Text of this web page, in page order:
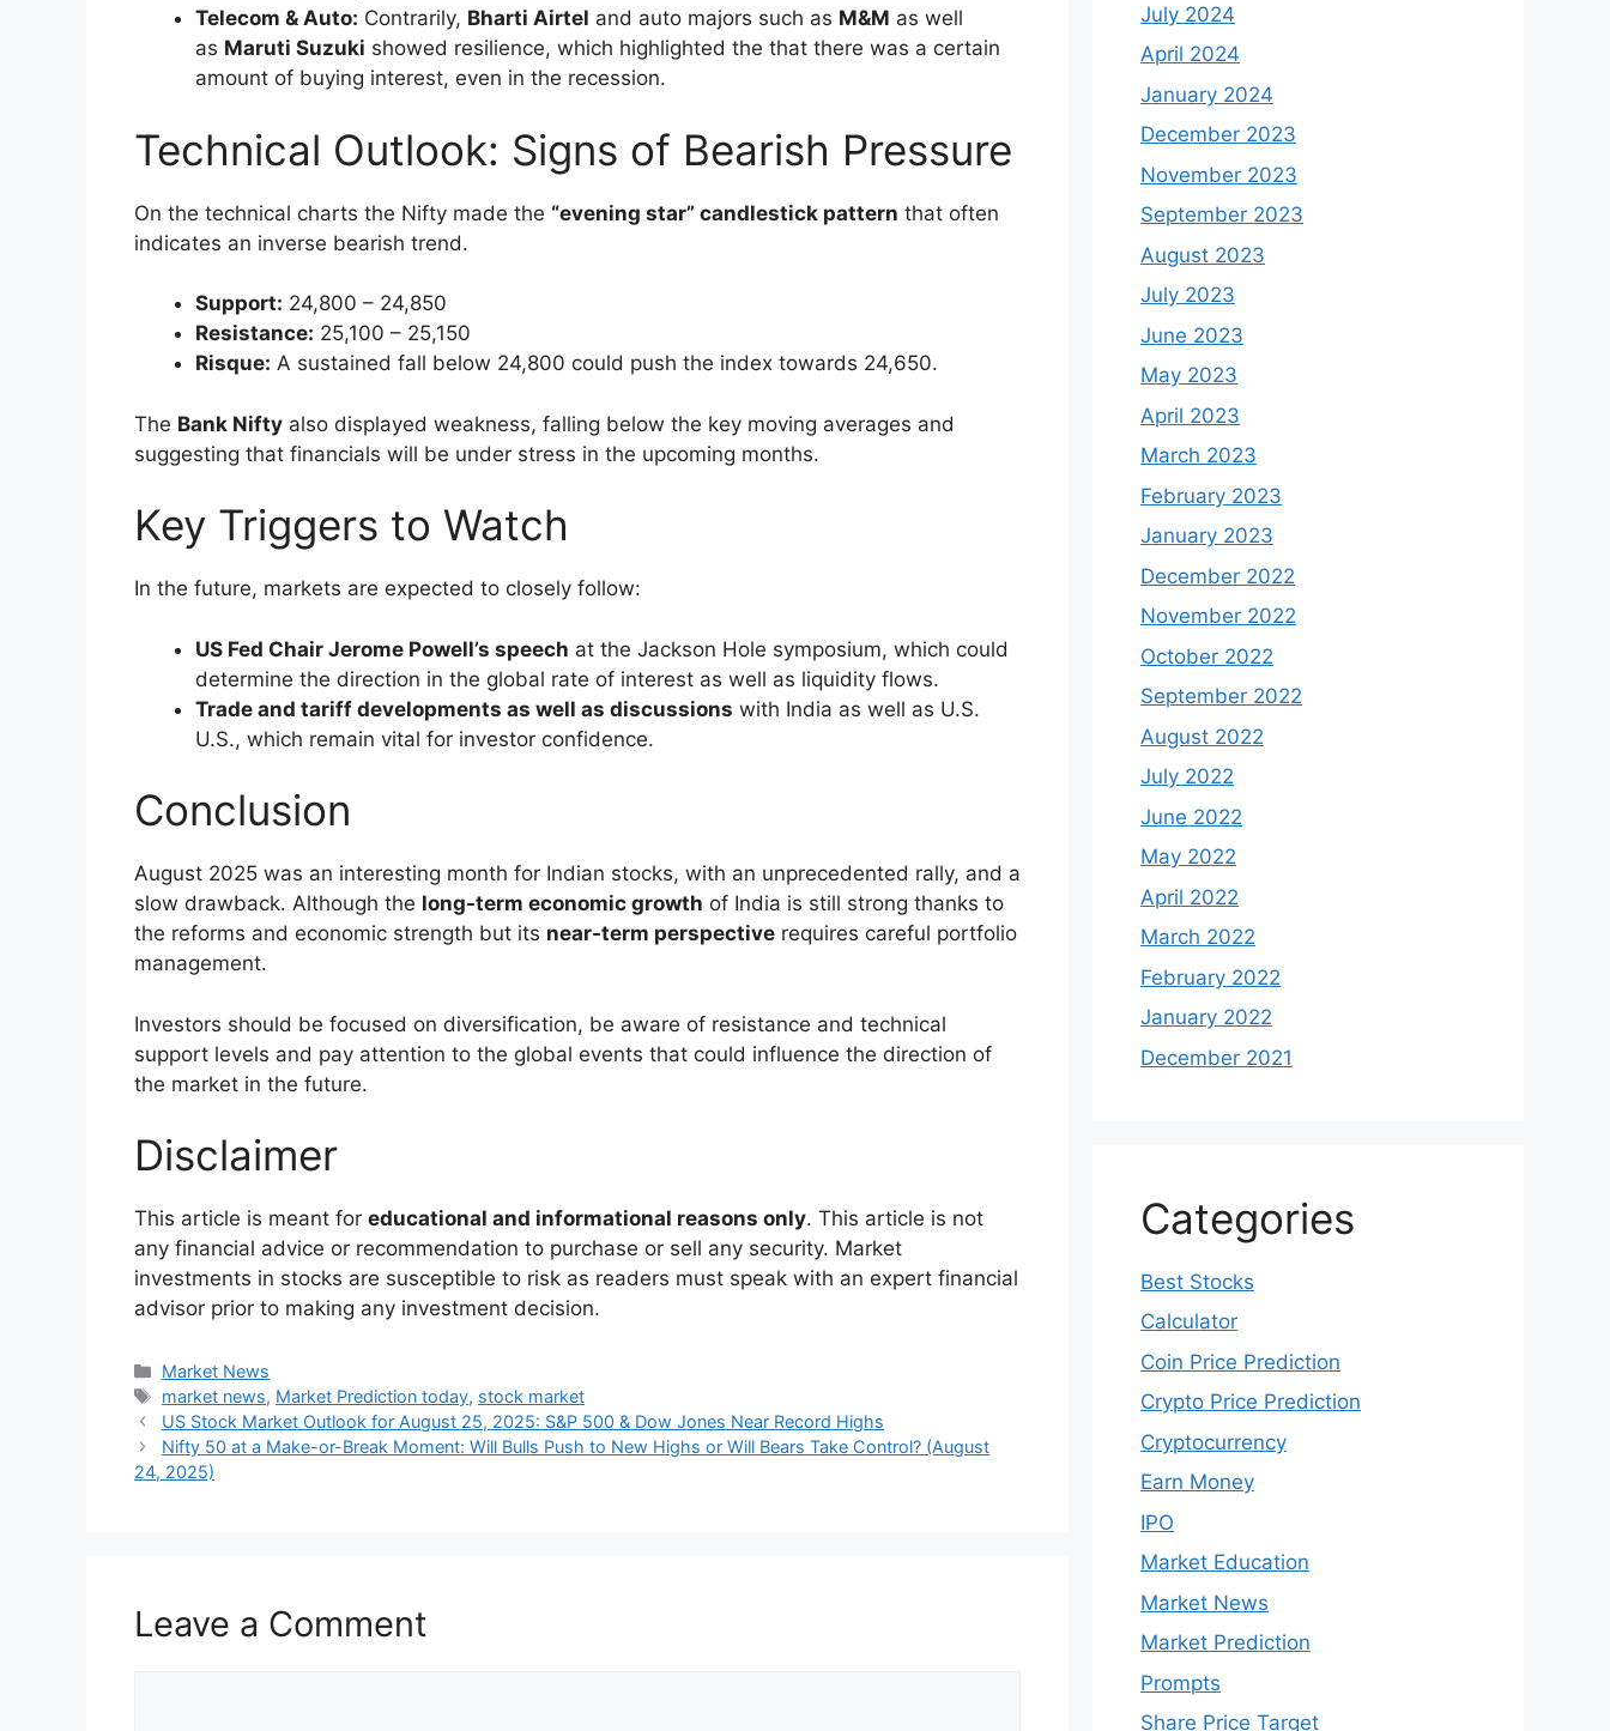
Profit Booking and Tariff Jitters Spark
Correction
The market, however, slowed down and lost momentum towards the end into the second
the Nifty dropped 0.85 percent and slipped below the
25,000 threshold.
Concerns aboutconcerns over U.S. tariffson Indian products (effective July 27)
Acancellation of an U.S. delegation’s visitand the suspension of trade talks
Heavyprofit-bookingin the banking sector and metal stocks
The global headwinds as well as sector-specific pressures caused investors to be cautious.
Sectoral Performance: Winners and Losers
Banking and Financials:The major banks, including HDFC Bank, ICICI Bank, Kotak
Bank, and Axis Bank faced sharp declines.
the news due to pressure.
Telecom & Auto: Contrarily,Bharti Airteland auto majors such as M&Mas well
asMaruti Suzukishowed resilience, which highlighted the that there was a certain
Technical Outlook: Signs of Bearish Pressure
On the technical charts the Nifty made the “evening star” candlestick patternthat often
indicates an inverse bearish trend.
Resistance:
Risque: A sustained fall below 24,800 could push the index towards 24,650.
TheBank Niftyalso displayed weakness, falling below the key moving averages and
suggesting that financials will be under stress in the upcoming months.
In the future, markets are expected to closely follow:
July 2024
April 2024
January 2024
December 2023
November 2023
September 2023
August 2023
July 2023
June 2023
May 2023
April 2023
March 2023
February 2023
January 2023
December 2022
November 2022
October 2022
September 2022
August 2022
July 2022
June 2022
May 2022
April 2022
March 2022
February 2022
January 2022
December 2021
Categories
Best Stocks
Calculator
Coin Price Prediction
Crypto Price Prediction
Cryptocurrency
Earn Money
IPO
Market Education
Market News
Market Prediction
Prompts
Share Price Target